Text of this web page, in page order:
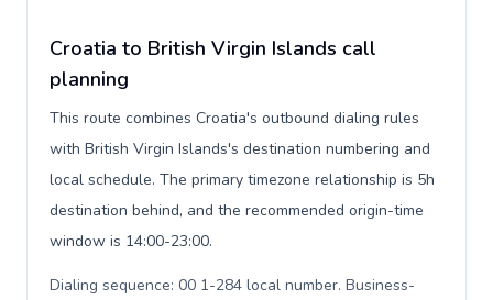
Croatia to British Virgin Islands call
planning
This route combines Croatia's outbound dialing rules
with British Virgin Islands's destination numbering and
local schedule. The primary timezone relationship is 5h
destination behind, and the recommended origin-time
window is 14:00-23:00.
Dialing sequence: 00 1-284 local number. Business-